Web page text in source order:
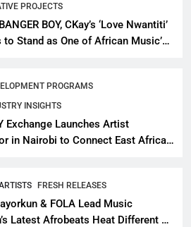
PROJECTS
BOY, CKay’s ‘Love Nwantiti’
to Stand as One of African Music’s
PROGRAMS
INSIGHTS
Exchange Launches Artist
in Nairobi to Connect East African
FRESH RELEASES
& FOLA Lead Music
Latest Afrobeats Heat Different as